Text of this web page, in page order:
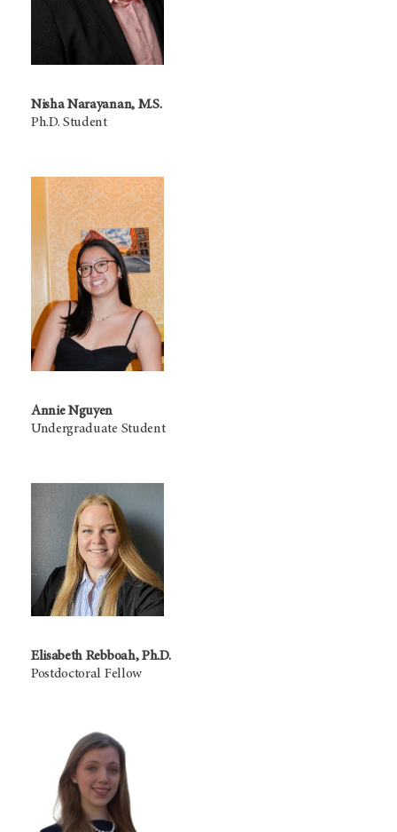
Nisha Narayanan, M.S.
Ph.D. Student
Annie Nguyen
Undergraduate Student
Elisabeth Rebboah, Ph.D.
Postdoctoral Fellow